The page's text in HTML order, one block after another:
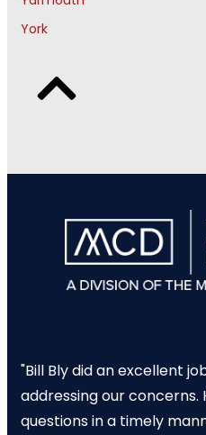
York
"Bill Bly did an excellent
addressing our concerns.
questions in a timely